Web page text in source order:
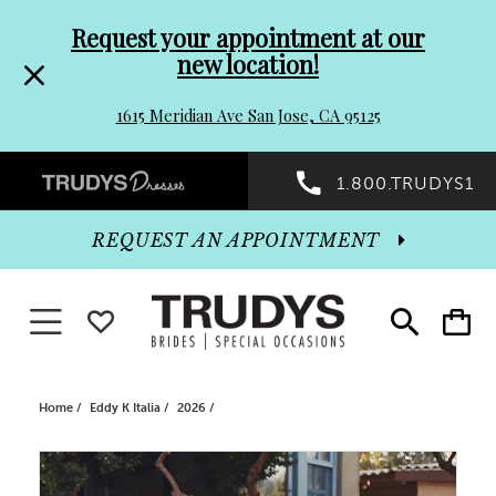
header
Promo
Dialog
to
end
Request your appointment at our
new location!
1615 Meridian Ave San Jose, CA 95125
Preheader
Promo
Dialog
1.800.TRUDYS1
Toggle
search
Toggle
cart
REQUEST AN APPOINTMENT
Toggle navigationWISHLIST
Home Eddy K Italia 2026
Products
Skip
PAUSE AUTOPLAY
PREVIOUS SLIDE
NEXT SLIDE
0